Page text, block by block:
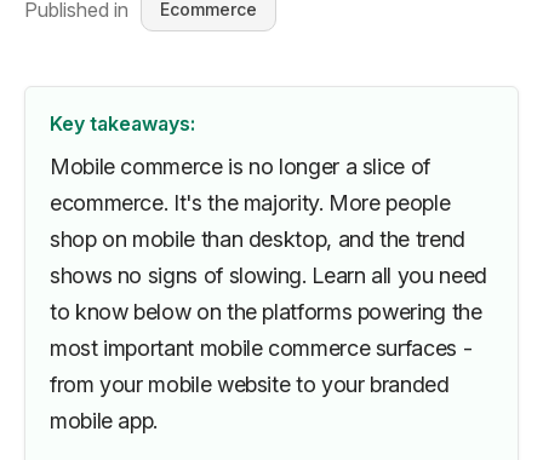
Published in Ecommerce
Key takeaways:
Mobile commerce is no longer a slice of
ecommerce. It's the majority. More people
shop on mobile than desktop, and the trend
shows no signs of slowing. Learn all you need
to know below on the platforms powering the
most important mobile commerce surfaces -
from your mobile website to your branded
mobile app.